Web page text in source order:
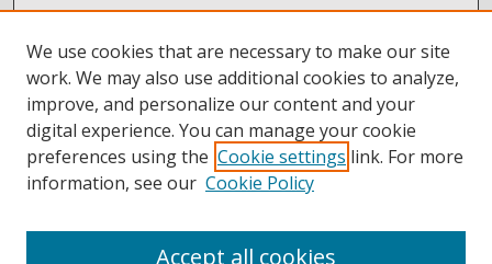
SUBMISSION GUIDELINES
SUBMIT RESEARCH
AUTHORSHIP GUIDANCE
COPYRIGHT FAQ
LINKS
UIW LIBRARIES
We use cookies that are necessary to make our site
work. We may also use additional cookies to analyze,
improve, and personalize our content and your
digital experience. You can manage your cookie
preferences using the Cookie settings link. For more
information, see our Cookie Policy
Accept all cookies